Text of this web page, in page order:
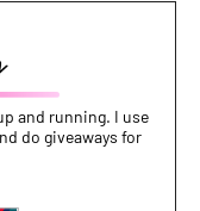
and running. I use
do giveaways for